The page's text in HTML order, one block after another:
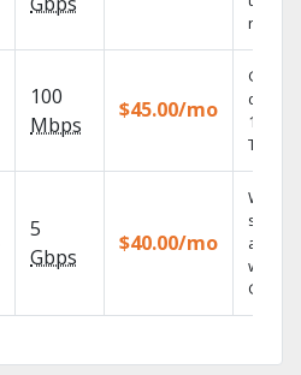
100
Mbps
$45.00/mo
Get
100%
TV.
5
Gbps
$40.00/mo
Watch
shows
with
GO.